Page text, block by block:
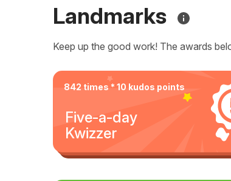
Landmarks
Keep up the good work! The awards
842 times * 10 kudos points
Five-a-day
Kwizzer